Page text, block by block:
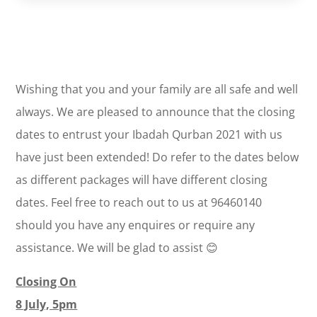
Wishing that you and your family are all safe and well
always. We are pleased to announce that the closing
dates to entrust your Ibadah Qurban 2021 with us
have just been extended! Do refer to the dates below
as different packages will have different closing
dates. Feel free to reach out to us at 96460140
should you have any enquires or require any
assistance. We will be glad to assist 😊
Closing On
8 July, 5pm